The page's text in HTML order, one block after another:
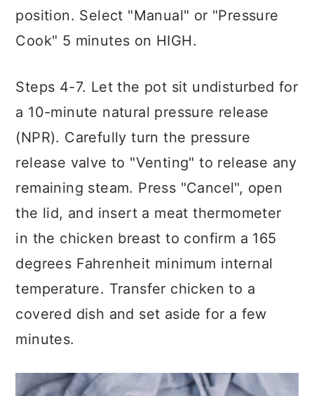
position. Select "Manual" or "Pressure
Cook" 5 minutes on HIGH.
Steps 4-7. Let the pot sit undisturbed for
a 10-minute natural pressure release
(NPR). Carefully turn the pressure
release valve to "Venting" to release any
remaining steam. Press "Cancel", open
the lid, and insert a meat thermometer
in the chicken breast to confirm a 165
degrees Fahrenheit minimum internal
temperature. Transfer chicken to a
covered dish and set aside for a few
minutes.